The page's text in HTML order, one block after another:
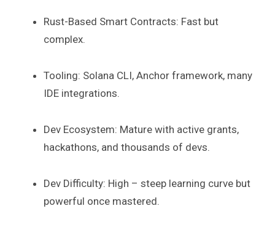
Rust-Based Smart Contracts: Fast but
complex.
Tooling: Solana CLI, Anchor framework, many
IDE integrations.
Dev Ecosystem: Mature with active grants,
hackathons, and thousands of devs.
Dev Difficulty: High – steep learning curve but
powerful once mastered.